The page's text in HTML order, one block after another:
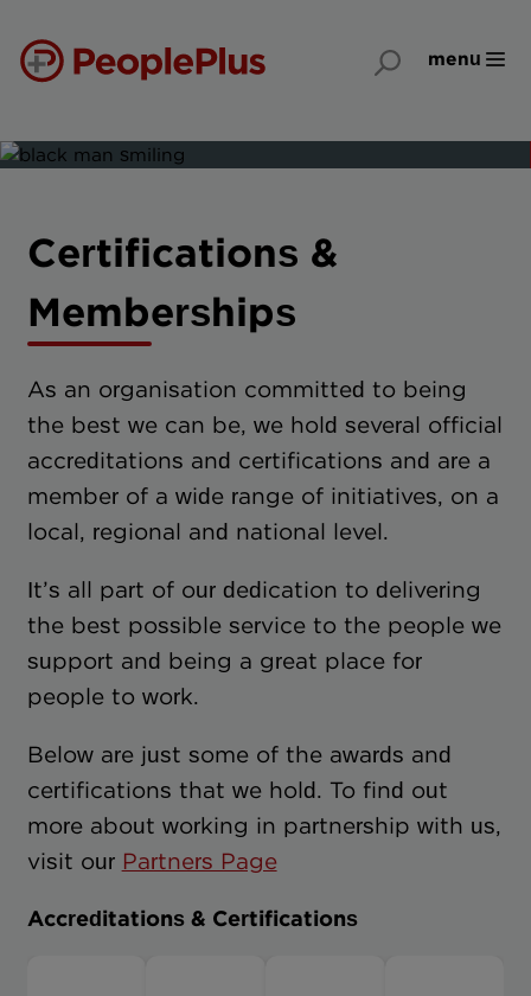
menu
Certifications &
Memberships
As an organisation committed to being
the best we can be, we hold several official
accreditations and certifications and are a
member of a wide range of initiatives, on a
local, regional and national level.
It’s all part of our dedication to delivering
the best possible service to the people we
support and being a great place for
people to work.
Below are just some of the awards and
certifications that we hold. To find out
more about working in partnership with us,
visit our Partners Page
Accreditations & Certifications